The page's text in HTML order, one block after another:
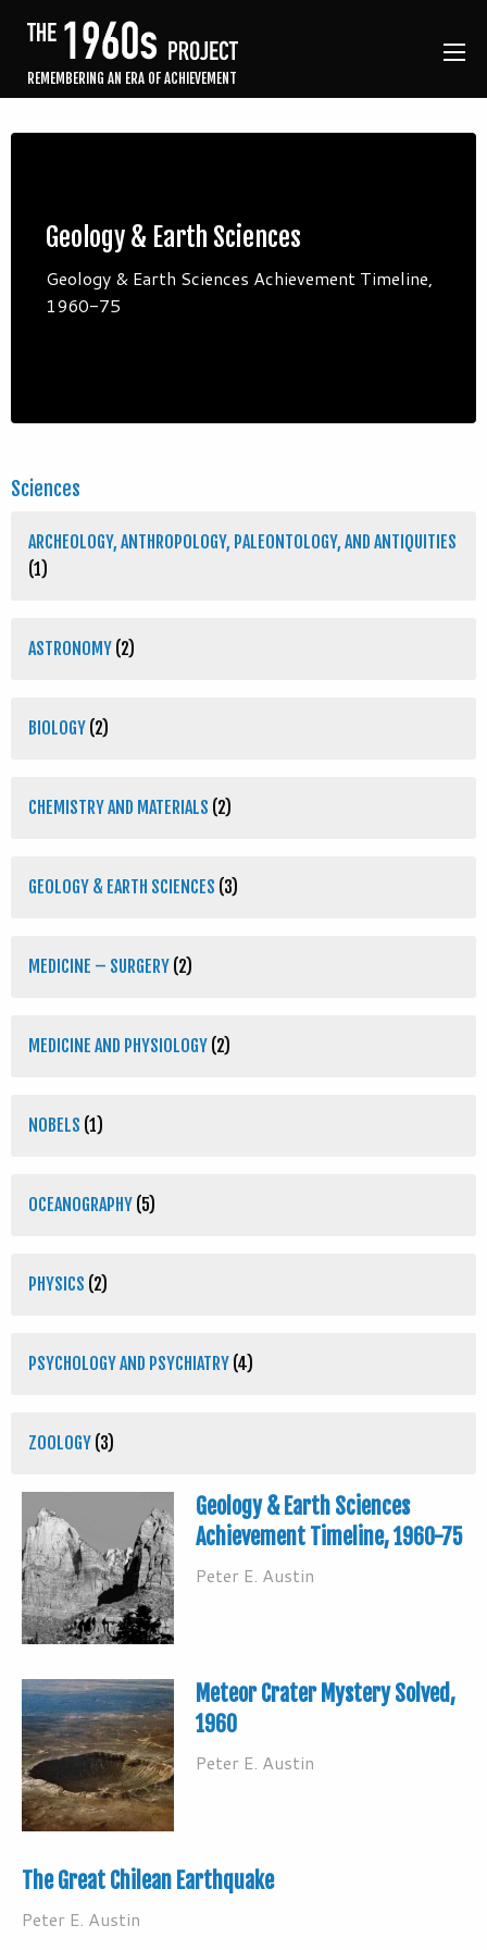
REMEMBERING AN ERA OF ACHIEVEMENT
Geology & Earth Sciences
Geology & Earth Sciences Achievement Timeline,
1960-75
Sciences
ARCHEOLOGY, ANTHROPOLOGY, PALEONTOLOGY, AND ANTIQUITIES
(1)
ASTRONOMY (2)
BIOLOGY (2)
CHEMISTRY AND MATERIALS (2)
GEOLOGY & EARTH SCIENCES (3)
MEDICINE – SURGERY (2)
MEDICINE AND PHYSIOLOGY (2)
NOBELS (1)
OCEANOGRAPHY (5)
PHYSICS (2)
PSYCHOLOGY AND PSYCHIATRY (4)
ZOOLOGY (3)
Geology & Earth Sciences
Achievement Timeline, 1960-75
Peter E. Austin
Meteor Crater Mystery Solved,
1960
Peter E. Austin
The Great Chilean Earthquake
Peter E. Austin